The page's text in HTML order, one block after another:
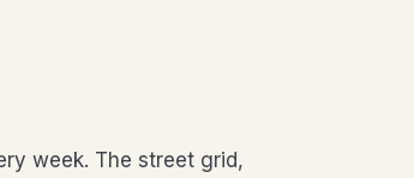
week. The street grid,